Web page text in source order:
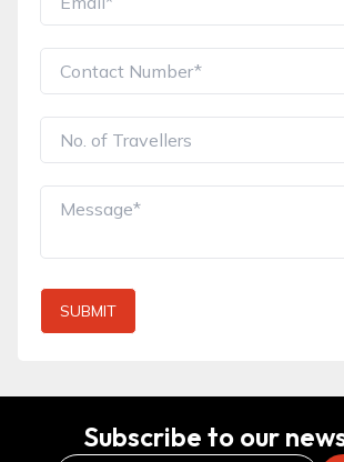
SUBMIT
Subscribe to our